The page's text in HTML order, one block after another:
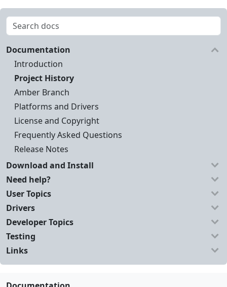
Documentation
Introduction
Project History
Amber Branch
Platforms and Drivers
License and Copyright
Frequently Asked Questions
Release Notes
Download and Install
Need help?
User Topics
Drivers
Developer Topics
Testing
Links